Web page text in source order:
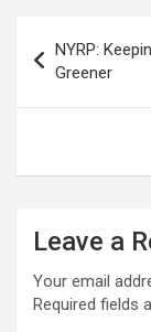
navigation
NYRP:
Greener
Leave a
Your email
Required fields